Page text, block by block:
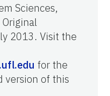
Sciences,
Original
2013. Visit the
for the
version of this